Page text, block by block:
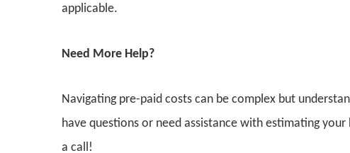
applicable.
Need More Help?
Navigating pre-paid costs can be complex but
have questions or need assistance with estimating
a call!